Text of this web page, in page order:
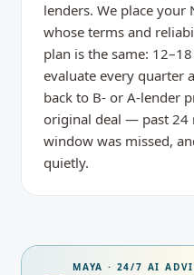
lenders. We place
whose terms and
plan is the same:
evaluate every quarter
back to B- or A-lender
original deal — past 24
window was missed,
quietly.
MAYA · 24/7 AI